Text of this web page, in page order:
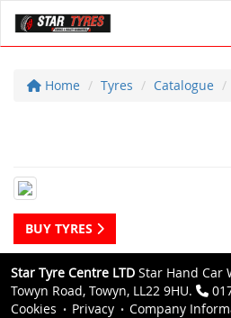
Home Tyres Catalogue
BUY TYRES
Star Tyre Centre LTD Star Hand Car
Towyn Road, Towyn, LL22 9HU.
Cookies
Privacy
Company